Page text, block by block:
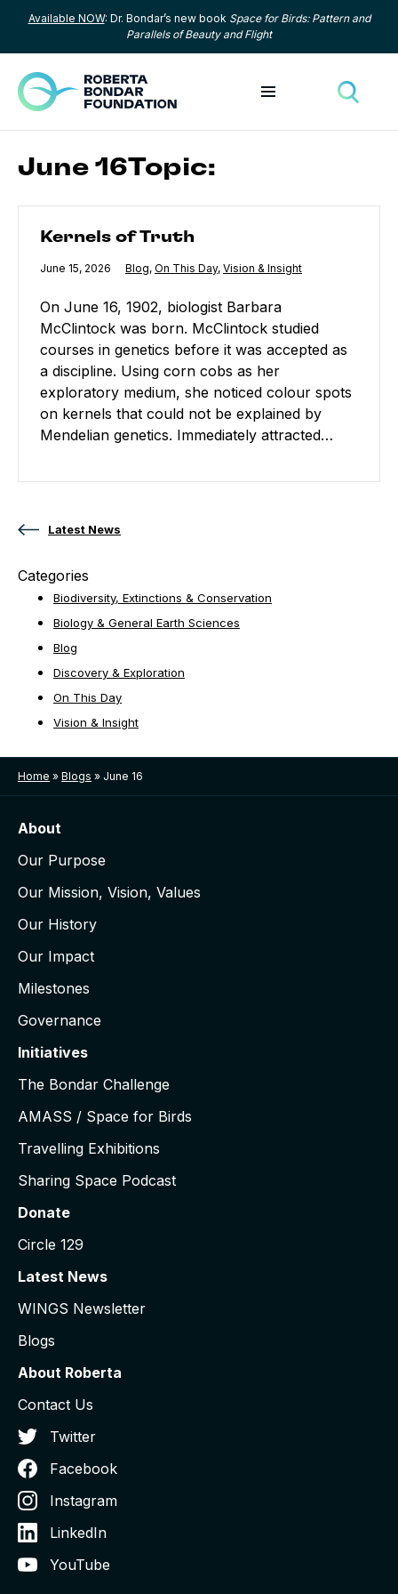
Skip to content
Available NOW: Dr. Bondar’s new book Space for Birds: Pattern and
Parallels of Beauty and Flight
Toggle menu
June 16Topic:
Kernels of Truth
Published
June 15, 2026 Category:
Blog, Category:
On This Day, Category:
Vision & Insight
On June 16, 1902, biologist Barbara
McClintock was born. McClintock studied
courses in genetics before it was accepted as
a discipline. Using corn cobs as her
exploratory medium, she noticed colour spots
on kernels that could not be explained by
Mendelian genetics. Immediately attracted…
Latest News
Categories
Biodiversity, Extinctions & Conservation
Biology & General Earth Sciences
Blog
Discovery & Exploration
On This Day
Vision & Insight
Home » Blogs » June 16
About
Our Purpose
Our Mission, Vision, Values
Our History
Our Impact
Milestones
Governance
Initiatives
The Bondar Challenge
AMASS / Space for Birds
Travelling Exhibitions
Sharing Space Podcast
Donate
Circle 129
Latest News
WINGS Newsletter
Blogs
About Roberta
Contact Us
Twitter
Facebook
Instagram
LinkedIn
YouTube